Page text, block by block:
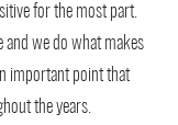
for the most part.
and we do what makes
important point that
the years.